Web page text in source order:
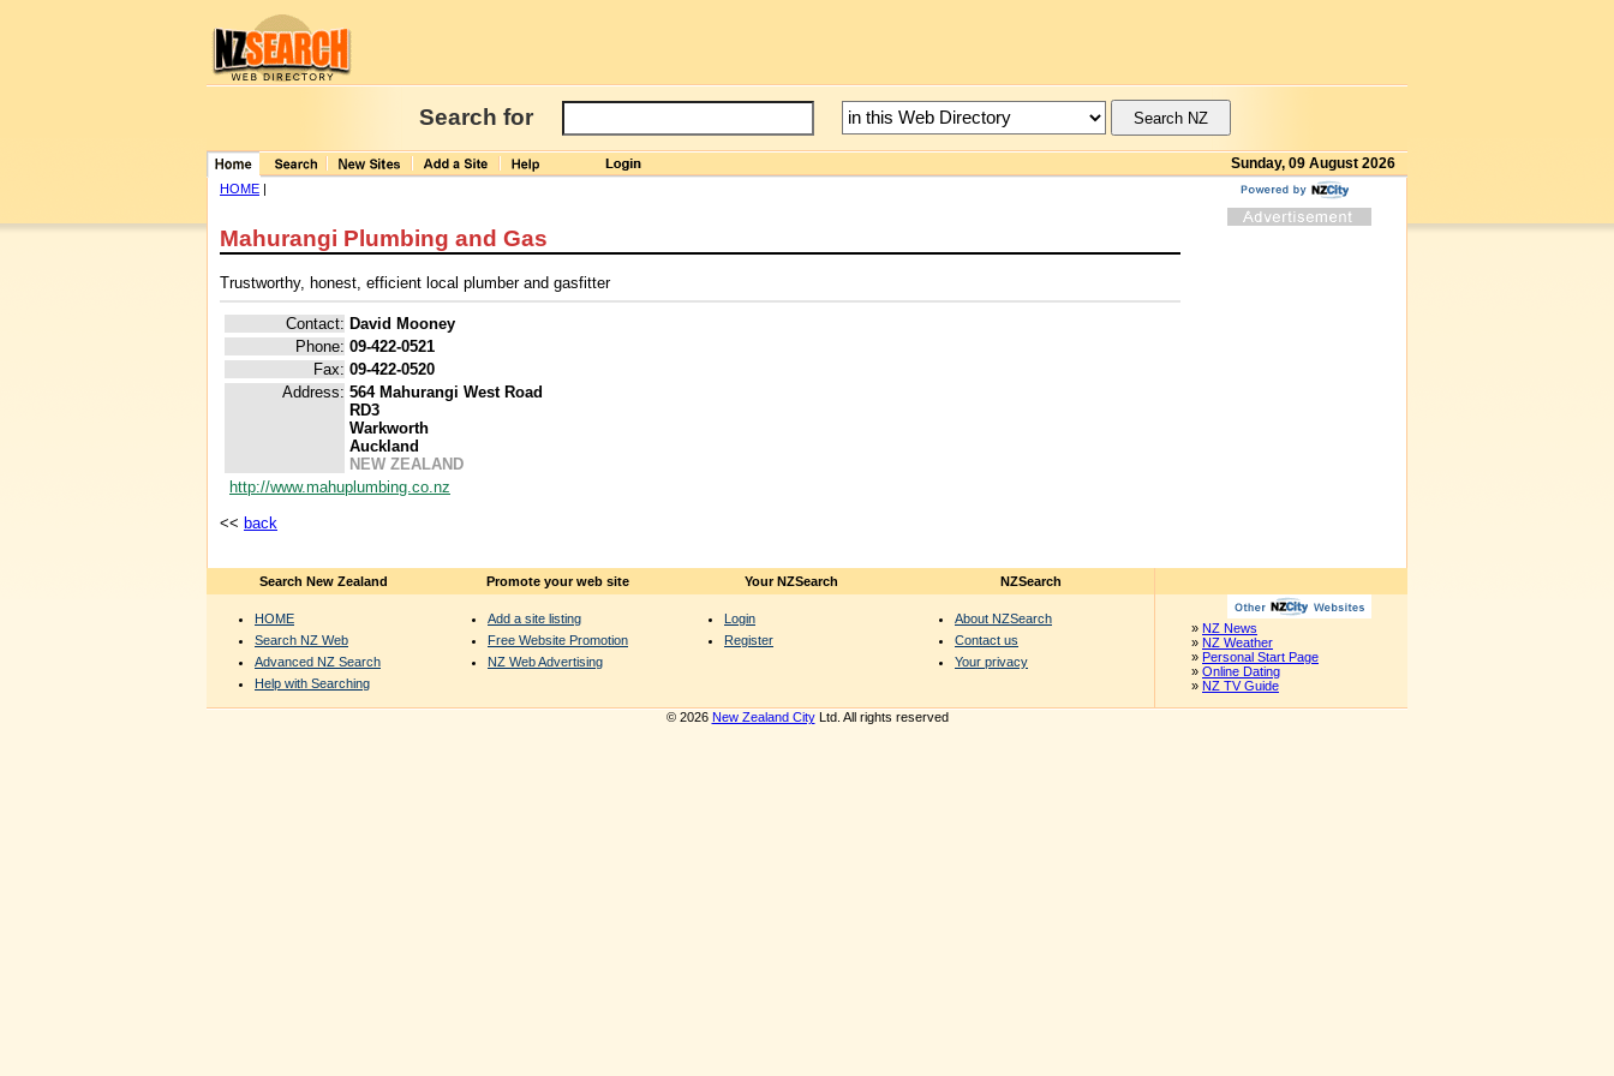
Search for
Sunday, 09 August 2026
HOME |
Mahurangi Plumbing and Gas
Trustworthy, honest, efficient local plumber and gasfitter
Contact: David Mooney
Phone: 09-422-0521
Fax: 09-422-0520
Address: 564 Mahurangi West Road
RD3
Warkworth
Auckland
NEW ZEALAND
http://www.mahuplumbing.co.nz
<< back
Search New Zealand
HOME
Search NZ Web
Advanced NZ Search
Help with Searching
Promote your web site
Add a site listing
Free Website Promotion
NZ Web Advertising
Your NZSearch
Login
Register
NZSearch
About NZSearch
Contact us
Your privacy
» NZ News
» NZ Weather
» Personal Start Page
» Online Dating
» NZ TV Guide
© 2026 New Zealand CityLtd. All rights reserved